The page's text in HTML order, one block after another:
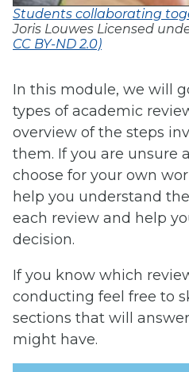
Students collaborating
Joris Louwes Licensed
CC BY-ND 2.0)
In this module, we will
types of academic
overview of the steps
them. If you are unsure
choose for your own
help you understand
each review and help
decision.
If you know which
conducting feel free to
sections that will
might have.